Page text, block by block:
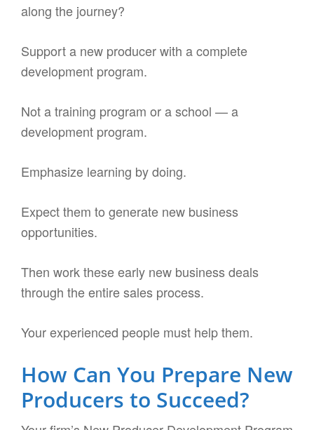
along the journey?
Support a new producer with a complete
development program.
Not a training program or a school — a
development program.
Emphasize learning by doing.
Expect them to generate new business
opportunities.
Then work these early new business deals
through the entire sales process.
Your experienced people must help them.
How Can You Prepare New
Producers to Succeed?